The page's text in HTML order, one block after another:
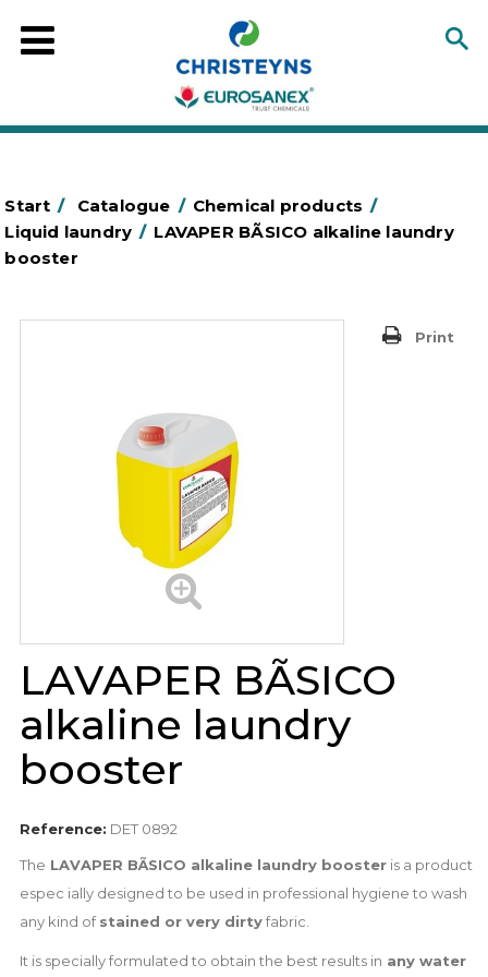
Start / Catalogue / Chemical products /
Liquid laundry / LAVAPER BÃSICO alkaline laundry
booster
Print
LAVAPER BÃSICO
alkaline laundry
booster
Reference: DET 0892
The LAVAPER BÃSICO alkaline laundry boosteris a product
espec ially designed to be used in professional hygiene to wash
any kind ofstained or very dirtyfabric.
It is specially formulated to obtain the best results in any water